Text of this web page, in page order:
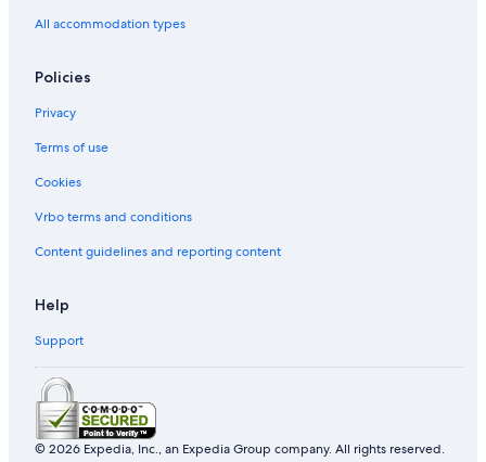
All accommodation types
Policies
Privacy
Terms of use
Cookies
Vrbo terms and conditions
Content guidelines and reporting content
Help
Support
© 2026 Expedia, Inc., an Expedia Group company. All rights reserved.